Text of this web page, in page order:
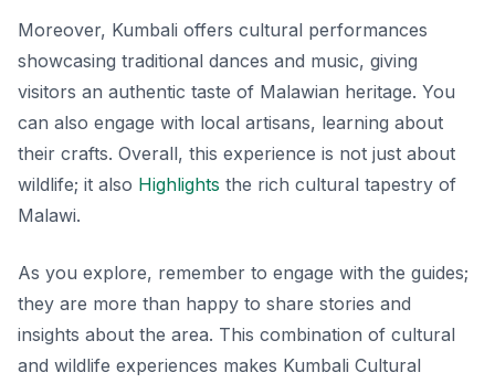
Moreover, Kumbali offers cultural performances
showcasing traditional dances and music, giving
visitors an authentic taste of Malawian heritage. You
can also engage with local artisans, learning about
their crafts. Overall, this experience is not just about
wildlife; it also Highlights the rich cultural tapestry of
Malawi.
As you explore, remember to engage with the guides;
they are more than happy to share stories and
insights about the area. This combination of cultural
and wildlife experiences makes Kumbali Cultural